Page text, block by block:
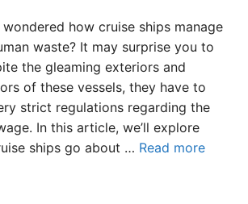
how cruise ships manage
waste? It may surprise you to
the gleaming exteriors and
of these vessels, they have to
strict regulations regarding the
In this article, we’ll explore
ships go about … Read more